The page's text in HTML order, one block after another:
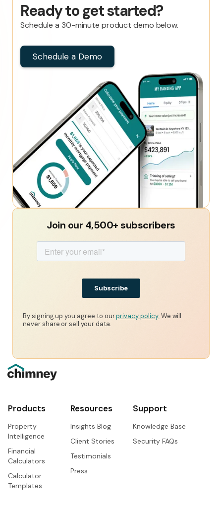
Ready to get started?
Schedule a 30-minute product demo below.
Schedule a Demo
Join our 4,500+ subscribers
By signing up you agree to ourprivacy policy. We will
never share or sell your data.
Products
Property
Intelligence
Financial
Calculators
Calculator
Templates
Resources
Insights Blog
Client Stories
Testimonials
Press
Support
Knowledge Base
Security FAQs